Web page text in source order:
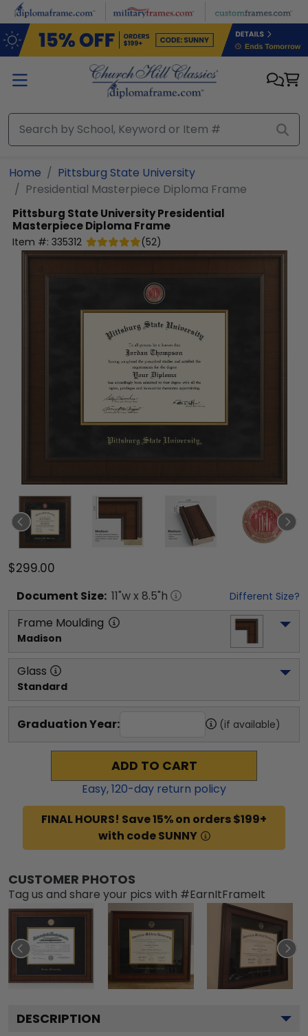
Skip to main content
Home
Pittsburg State University
Presidential Masterpiece Diploma Frame
Pittsburg State UniversityPresidential
Masterpiece Diploma Frame
Item #: 335312 (52)
$299.00
Document Size: 11"w x 8.5"h Different Size?
Frame Moulding
Madison
Glass
Standard
Graduation Year: (if available)
ADD TO CART
Easy,120-day return policy
FINAL HOURS! Save 15% on orders $199+
with code SUNNY
CUSTOMER PHOTOS
Tag us and share your pics with #EarnItFrameIt
DESCRIPTION